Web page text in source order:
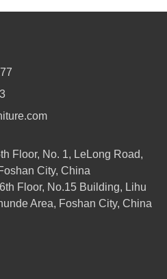
Floor, No. 1, LeLong Road,
City, China
Floor, No.15 Building, Lihu
Area, Foshan City, China